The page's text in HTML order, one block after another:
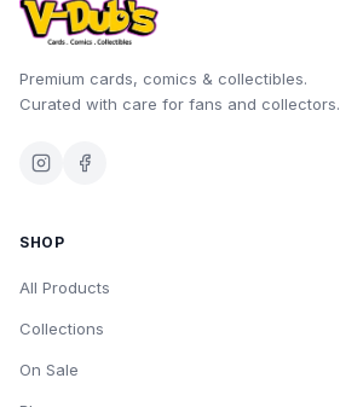
Premium cards, comics & collectibles.
Curated with care for fans and collectors.
SHOP
All Products
Collections
On Sale